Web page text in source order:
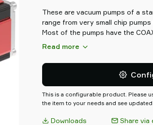
These are vacuum pumps of a
range from very small chip
Most of the pumps have the
vacuum system based on
allowing you to increase speed
reducing energy consumption.
Read more
This is a configurable product. Please
the item to your needs and see
Downloads Share via